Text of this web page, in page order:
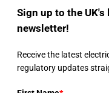
Sign up to the
newsletter!
Receive the latest
regulatory updates